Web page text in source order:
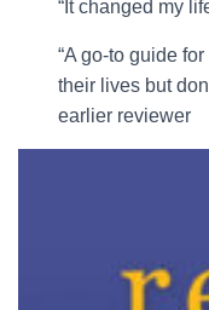
“It changed my
“A go-to guide
their lives but
earlier reviewer